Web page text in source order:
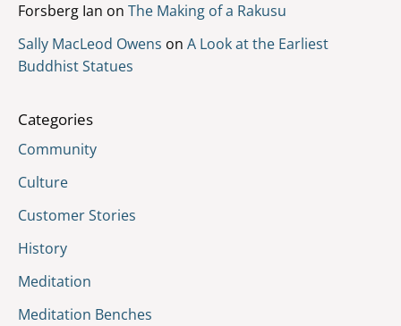
Forsberg Ian on The Making of a Rakusu
Sally MacLeod Owens on A Look at the Earliest
Buddhist Statues
Categories
Community
Culture
Customer Stories
History
Meditation
Meditation Benches